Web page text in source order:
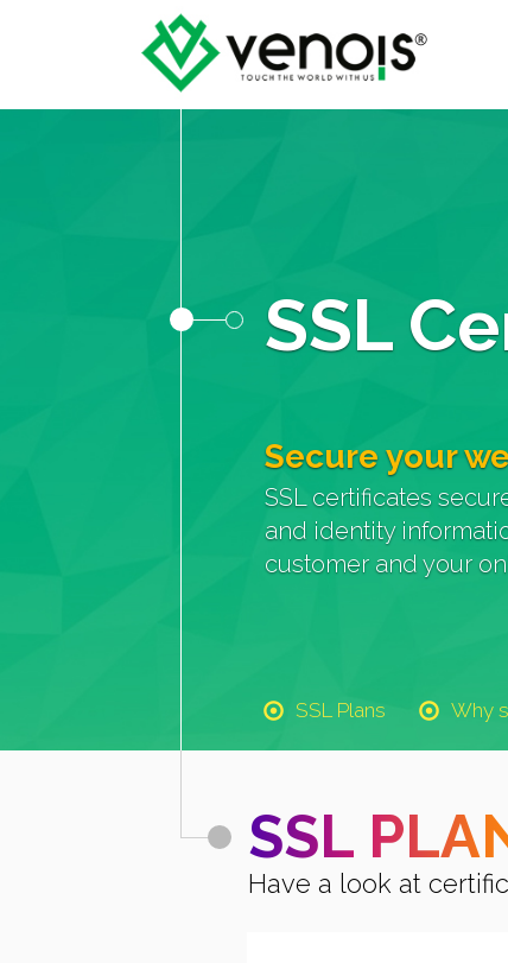
SSL
Secure your
SSL certificates
and identity
customer and your
SSL Plans Why
SSL
Have a look at